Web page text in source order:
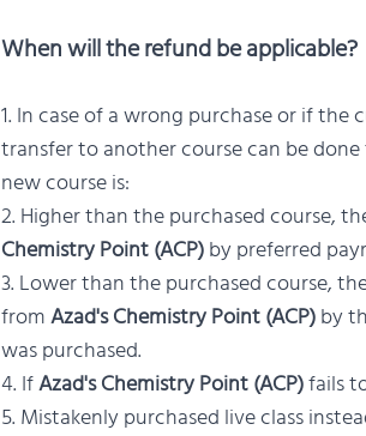
When will the refund be applicable?
In case of a wrong purchase or if the
transfer to another course can be
new course is:
Higher than the purchased course,
Chemistry Point (ACP)by preferred
Lower than the purchased course,
fromAzad's Chemistry Point (ACP)by
was purchased.
IfAzad's Chemistry Point (ACP)fails
Mistakenly purchased live class